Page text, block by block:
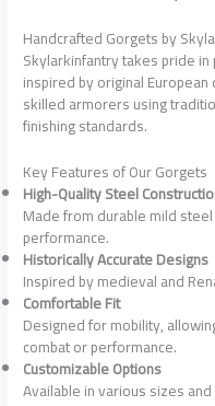
Handcrafted Gorgets by
Skylarkinfantry takes pride in
inspired by original
skilled armorers using
finishing standards.
Key Features of Our Gorgets
High-Quality Steel
Made from durable mild
performance.
Historically Accurate Designs
Inspired by medieval and
Comfortable Fit
Designed for mobility,
combat or performance.
Customizable Options
Available in various sizes